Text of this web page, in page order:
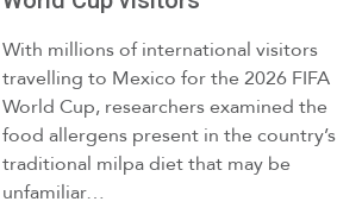
With millions of international visitors
travelling to Mexico for the 2026 FIFA
World Cup, researchers examined the
food allergens present in the country’s
traditional milpa diet that may be
unfamiliar…